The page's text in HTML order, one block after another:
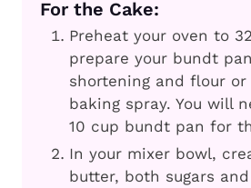
For the Cake:
Preheat your oven to
prepare your bundt
shortening and flour
baking spray. You will
10 cup bundt pan for
In your mixer bowl,
butter, both sugars